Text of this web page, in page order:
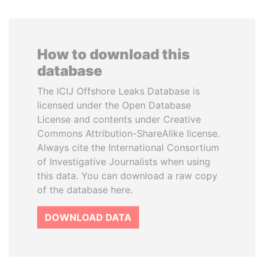
How to download this
database
The ICIJ Offshore Leaks Database is
licensed under the Open Database
License and contents under Creative
Commons Attribution-ShareAlike license.
Always cite the International Consortium
of Investigative Journalists when using
this data. You can download a raw copy
of the database here.
DOWNLOAD DATA